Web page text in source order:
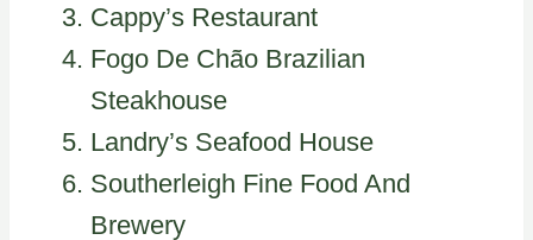
Cappy’s Restaurant
Fogo De Chão Brazilian
Steakhouse
Landry’s Seafood House
Southerleigh Fine Food And
Brewery